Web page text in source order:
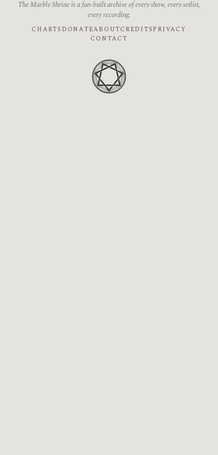
The Marble Shrine is a fan-built archive of every show, every setlist,
every recording.
CHARTS DONATEABOUTCREDITSPRIVACY
CONTACT